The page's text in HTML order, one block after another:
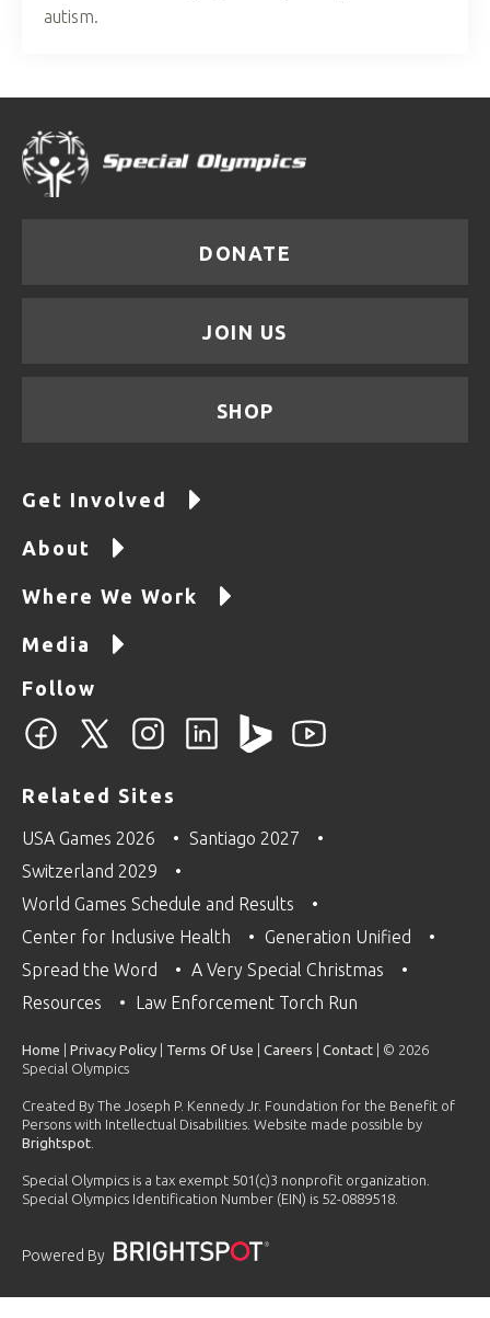
autism.
DONATE
JOIN US
SHOP
Get Involved
About
Where We Work
Media
Follow
Related Sites
USA Games 2026
Santiago 2027
Switzerland 2029
World Games Schedule and Results
Center for Inclusive Health
Generation Unified
Spread the Word
A Very Special Christmas
Resources
Law Enforcement Torch Run
Home Privacy Policy Terms Of Use Careers Contact | © 2026
Special Olympics
Created By The Joseph P. Kennedy Jr. Foundation for the Benefit of
Persons with Intellectual Disabilities. Website made possible by
Brightspot
Special Olympics is a tax exempt 501(c)3 nonprofit organization.
Special Olympics Identification Number (EIN) is 52-0889518.
Powered By